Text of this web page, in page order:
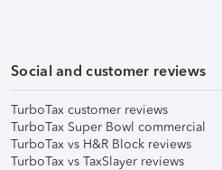
Social and customer reviews
TurboTax customer reviews
TurboTax Super Bowl commercial
TurboTax vs H&R Block reviews
TurboTax vs TaxSlayer reviews